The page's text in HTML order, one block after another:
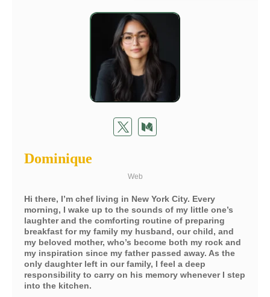
Dominique
Web
Hi there, I’m chef living in New York City. Every
morning, I wake up to the sounds of my little one’s
laughter and the comforting routine of preparing
breakfast for my family my husband, our child, and
my beloved mother, who’s become both my rock and
my inspiration since my father passed away. As the
only daughter left in our family, I feel a deep
responsibility to carry on his memory whenever I step
into the kitchen.